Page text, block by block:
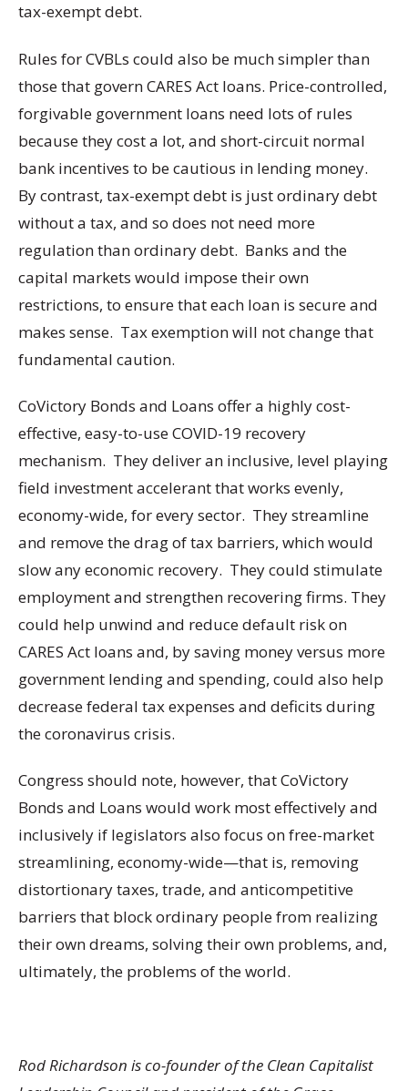
tax-exempt debt.
Rules for CVBLs could also be much simpler than
those that govern CARES Act loans. Price-controlled,
forgivable government loans need lots of rules
because they cost a lot, and short-circuit normal
bank incentives to be cautious in lending money.
By contrast, tax-exempt debt is just ordinary debt
without a tax, and so does not need more
regulation than ordinary debt. Banks and the
capital markets would impose their own
restrictions, to ensure that each loan is secure and
makes sense. Tax exemption will not change that
fundamental caution.
CoVictory Bonds and Loans offer a highly cost-
effective, easy-to-use COVID-19 recovery
mechanism. They deliver an inclusive, level playing
field investment accelerant that works evenly,
economy-wide, for every sector. They streamline
and remove the drag of tax barriers, which would
slow any economic recovery. They could stimulate
employment and strengthen recovering firms. They
could help unwind and reduce default risk on
CARES Act loans and, by saving money versus more
government lending and spending, could also help
decrease federal tax expenses and deficits during
the coronavirus crisis.
Congress should note, however, that CoVictory
Bonds and Loans would work most effectively and
inclusively if legislators also focus on free-market
streamlining, economy-wide—that is, removing
distortionary taxes, trade, and anticompetitive
barriers that block ordinary people from realizing
their own dreams, solving their own problems, and,
ultimately, the problems of the world.
Rod Richardson is co-founder of the Clean Capitalist